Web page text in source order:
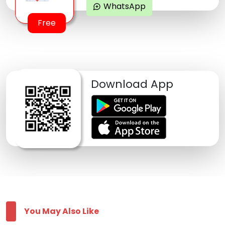
Free
maps_ugc WhatsApp
Download App
You May Also Like